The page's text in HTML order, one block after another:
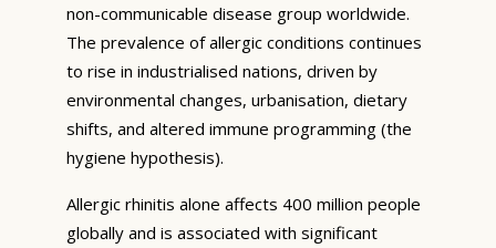
non-communicable disease group worldwide.
The prevalence of allergic conditions continues
to rise in industrialised nations, driven by
environmental changes, urbanisation, dietary
shifts, and altered immune programming (the
hygiene hypothesis).
Allergic rhinitis alone affects 400 million people
globally and is associated with significant